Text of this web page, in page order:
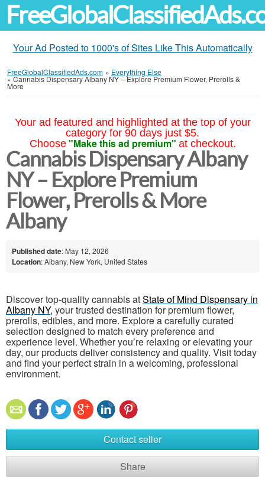
Your Ad Posted to 1000's of Sites Like This Automatically
FreeGlobalClassifiedAds.com » Everything Else
»Cannabis Dispensary Albany NY – Explore Premium Flower, Prerolls &
More
Your ad featured and highlighted at the top of your
category for 90 days just $5.
Choose "Make this ad premium" at checkout.
Cannabis Dispensary Albany
NY – Explore Premium
Flower, Prerolls & More
Albany
Published date: May 12, 2026
Location: Albany, New York, United States
Discover top-quality cannabis atState of Mind Dispensary in
Albany NY, your trusted destination for premium flower,
prerolls, edibles, and more. Explore a carefully curated
selection designed to match every preference and
experience level. Whether you’re relaxing or elevating your
day, our products deliver consistency and quality. Visit today
and find your perfect strain in a welcoming, professional
environment.
Contact seller
Share